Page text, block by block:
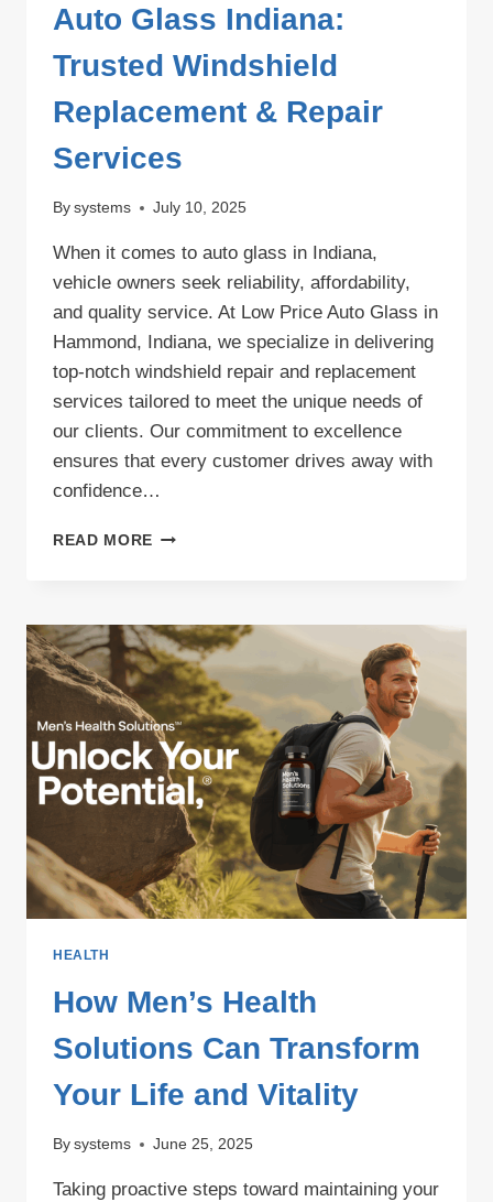
Auto Glass Indiana:
Trusted Windshield
Replacement & Repair
Services
By systems July 10, 2025
When it comes to auto glass in Indiana,
vehicle owners seek reliability, affordability,
and quality service. At Low Price Auto Glass in
Hammond, Indiana, we specialize in delivering
top-notch windshield repair and replacement
services tailored to meet the unique needs of
our clients. Our commitment to excellence
ensures that every customer drives away with
confidence…
READ MORE AUTO
WINDSHIELD
REPLACEMENT
&
REPAIR
SERVICES
HEALTH
How Men’s Health
Solutions Can Transform
Your Life and Vitality
By systems June 25, 2025
Taking proactive steps toward maintaining your